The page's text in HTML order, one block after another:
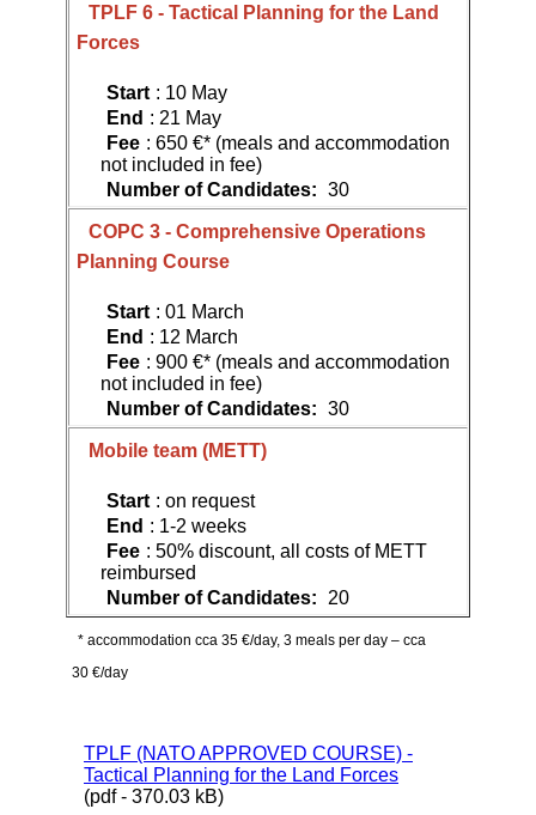
TPLF 6 - Tactical Planning for the Land
Forces
Start : 10 May
End : 21 May
Fee : 650 €* (meals and accommodation
not included in fee)
Number of Candidates: 30
COPC 3 - Comprehensive Operations
Planning Course
Start : 01 March
End : 12 March
Fee : 900 €* (meals and accommodation
not included in fee)
Number of Candidates: 30
Mobile team (METT)
Start : on request
End : 1-2 weeks
Fee : 50% discount, all costs of METT
reimbursed
Number of Candidates:
20
* accommodation cca 35 €/day, 3 meals per day – cca
30 €/day
TPLF (NATO APPROVED COURSE) -
Tactical Planning for the Land Forces
(pdf - 370.03 kB)